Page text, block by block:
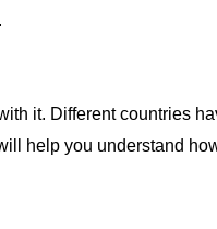
it. Different countries
help you understand